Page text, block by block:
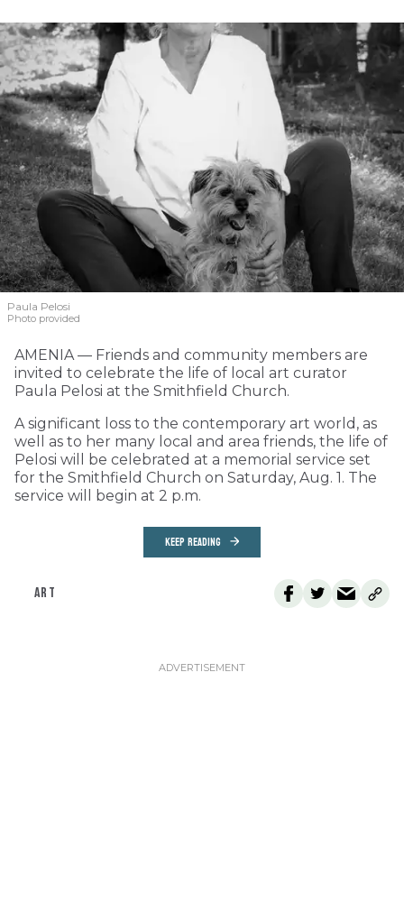
Paula Pelosi
Photo provided
AMENIA — Friends and community members are
invited to celebrate the life of local art curator
Paula Pelosi at the Smithfield Church.
A significant loss to the contemporary art world, as
well as to her many local and area friends, the life of
Pelosi will be celebrated at a memorial service set
for the Smithfield Church on Saturday, Aug. 1. The
service will begin at 2 p.m.
KEEP READING
ART